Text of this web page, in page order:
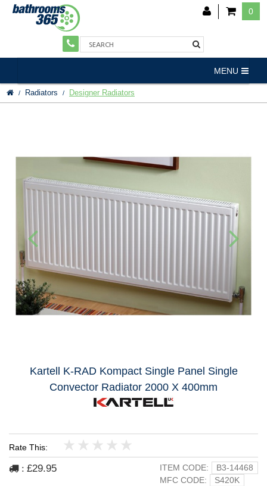
0
MENU
Radiators Designer Radiators
Kartell K-RAD Kompact Single Panel Single
Convector Radiator 2000 X 400mm
Rate This:
5
4
3
2
1
: £29.95 ITEM CODE:
B3-14468
MFC CODE:
S420K